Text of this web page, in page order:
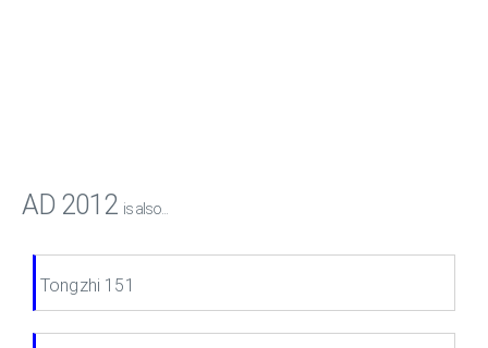
AD 2012 is also...
Tongzhi 151